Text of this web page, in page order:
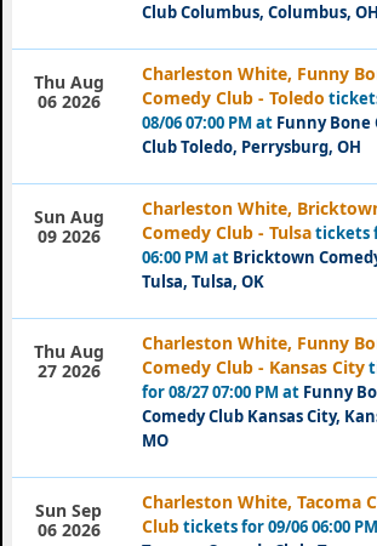
Club Columbus, Columbus, OH
Charleston White, Funny
Comedy Club - Toledo
08/06 07:00 PM at Funny Bone
Club Toledo, Perrysburg, OH
Thu Aug
06 2026
Charleston White,
Comedy Club - Tulsatickets
06:00 PM at Bricktown
Tulsa, Tulsa, OK
Sun Aug
09 2026
Charleston White, Funny
Comedy Club - Kansas City
for 08/27 07:00 PM at Funny
Comedy Club Kansas City,
MO
Thu Aug
27 2026
Charleston White, Tacoma
Clubtickets for 09/06 06:00
Sun Sep
06 2026